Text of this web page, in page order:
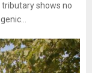
shows no